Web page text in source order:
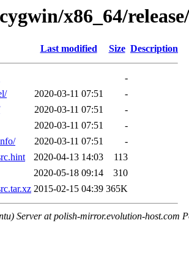
x86_64/
Last modified Size Description
-
2020-03-11 07:51
-
2020-03-11 07:51
-
2020-03-11 07:51
-
2020-03-11 07:51
-
2020-04-13 14:03
113
2020-05-18 09:14
310
2015-02-15 04:39 365K
Server at polish-mirror.evolution-host.com